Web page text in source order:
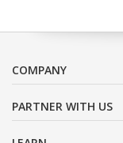
COMPANY
PARTNER WITH US